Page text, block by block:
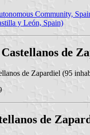
Community,
y León, Spain)
de
de Zapardiel (95
de